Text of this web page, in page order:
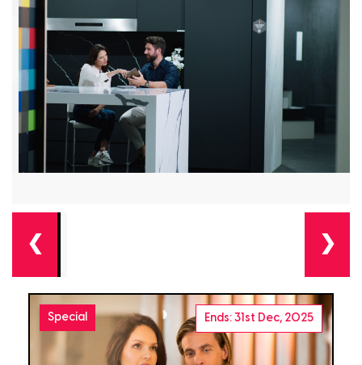
❮ ❯
Special Ends: 31st Dec, 2025